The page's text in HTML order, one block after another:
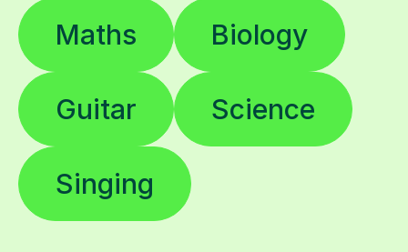
Maths Biology
Guitar Science
Singing